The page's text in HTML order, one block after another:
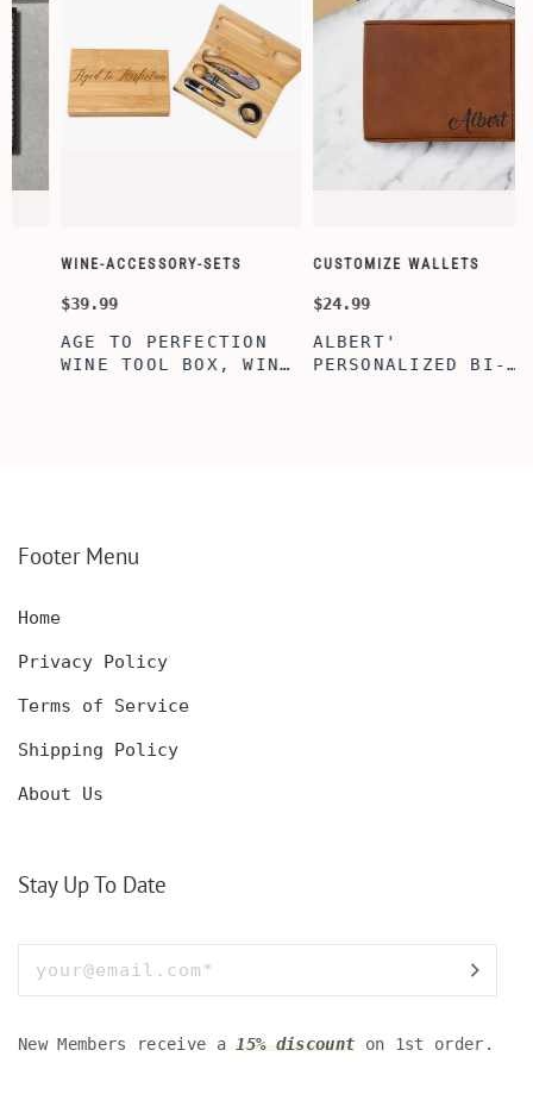
WINE-ACCESSORY-SETS
$39.99
AGE TO PERFECTION
WINE TOOL BOX, WINE
CUSTOMIZE WALLETS
$24.99
ALBERT'
PERSONALIZED BI-
Footer Menu
Home
Privacy Policy
Terms of Service
Shipping Policy
About Us
Stay Up To Date
New Members receive a15% discount on 1st order.